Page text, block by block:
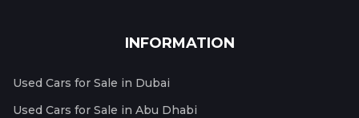
INFORMATION
Used Cars for Sale in Dubai
Used Cars for Sale in Abu Dhabi